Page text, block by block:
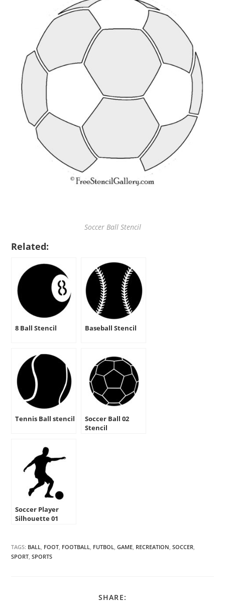
Soccer Ball Stencil
Related:
8 Ball Stencil Baseball Stencil
Tennis Ball stencil
Soccer Ball 02
Stencil
Soccer Player
Silhouette 01
TAGS: BALL, FOOT, FOOTBALL, FUTBOL, GAME, RECREATION, SOCCER,
SPORT, SPORTS
SHARE: